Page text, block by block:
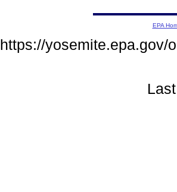
EPA
https://yosemite.epa.gov/